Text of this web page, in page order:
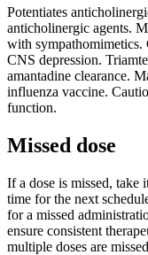
Potentiates
anticholinergic agents.
with sympathomimetics.
CNS depression.
amantadine clearance.
influenza vaccine.
function.
Missed dose
If a dose is missed, take
time for the next
for a missed
ensure consistent
multiple doses are